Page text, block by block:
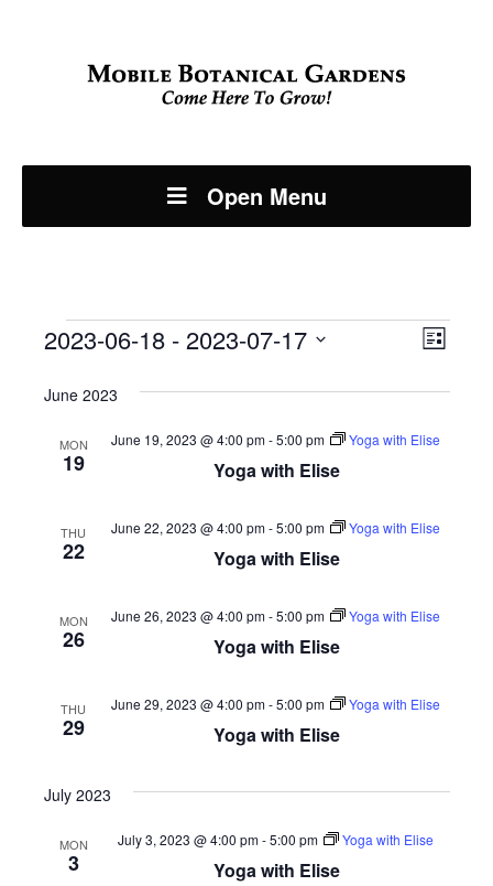
Open Menu
Events List
2023-06-18 - 2023-07-17
date.
June 2023
MON
19 Yoga with Elise
June 19, 2023 @ 4:00 pm-5:00 pm Yoga with Elise
THU
22 Yoga with Elise
June 22, 2023 @ 4:00 pm-5:00 pm Yoga with Elise
MON
26 Yoga with Elise
June 26, 2023 @ 4:00 pm-5:00 pm Yoga with Elise
THU
29 Yoga with Elise
June 29, 2023 @ 4:00 pm-5:00 pm Yoga with Elise
July 2023
MON
3 Yoga with Elise
July 3, 2023 @ 4:00 pm-5:00 pm Yoga with Elise